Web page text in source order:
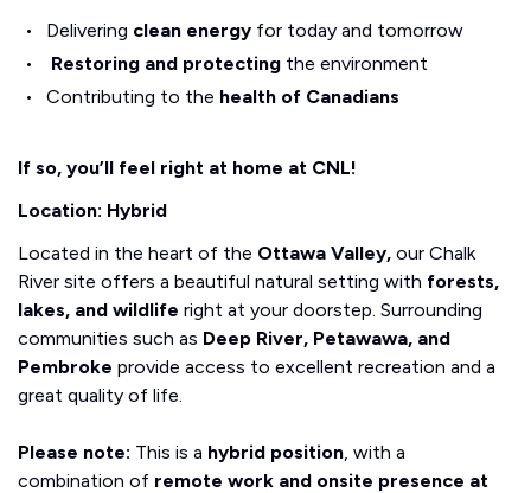
Delivering clean energy for today and tomorrow
Restoring and protectingthe environment
Contributing to the health of Canadians
If so, you’ll feel right at home at CNL!
Location: Hybrid
Located in the heart of the Ottawa Valley, our Chalk
River site offers a beautiful natural setting with forests,
lakes, and wildlife right at your doorstep. Surrounding
communities such as Deep River, Petawawa, and
Pembroke provide access to excellent recreation and a
great quality of life.
Please note: This is a hybrid position, with a
combination of remote work and onsite presence at